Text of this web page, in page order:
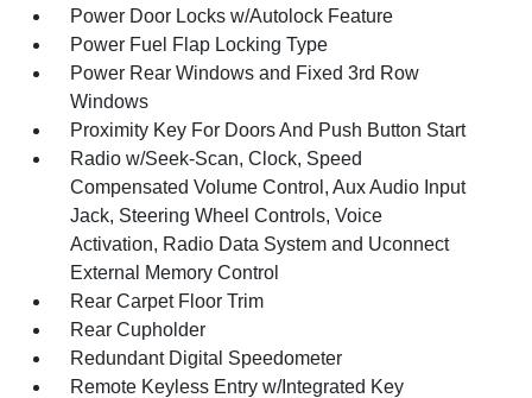
Power Door Locks w/Autolock Feature
Power Fuel Flap Locking Type
Power Rear Windows and Fixed 3rd Row
Windows
Proximity Key For Doors And Push Button Start
Radio w/Seek-Scan, Clock, Speed
Compensated Volume Control, Aux Audio Input
Jack, Steering Wheel Controls, Voice
Activation, Radio Data System and Uconnect
External Memory Control
Rear Carpet Floor Trim
Rear Cupholder
Redundant Digital Speedometer
Remote Keyless Entry w/Integrated Key